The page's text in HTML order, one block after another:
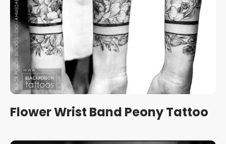
Flower Wrist Band Peony Tattoo